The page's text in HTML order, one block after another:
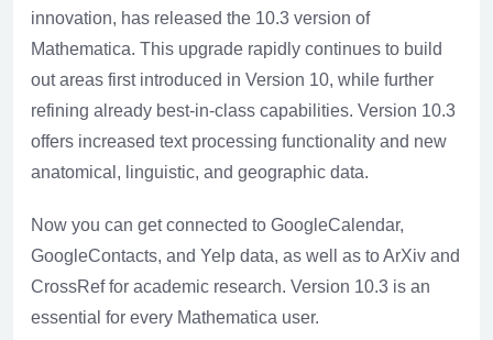
innovation, has released the 10.3 version of
Mathematica. This upgrade rapidly continues to build
out areas first introduced in Version 10, while further
refining already best-in-class capabilities. Version 10.3
offers increased text processing functionality and new
anatomical, linguistic, and geographic data.
Now you can get connected to GoogleCalendar,
GoogleContacts, and Yelp data, as well as to ArXiv and
CrossRef for academic research. Version 10.3 is an
essential for every Mathematica user.